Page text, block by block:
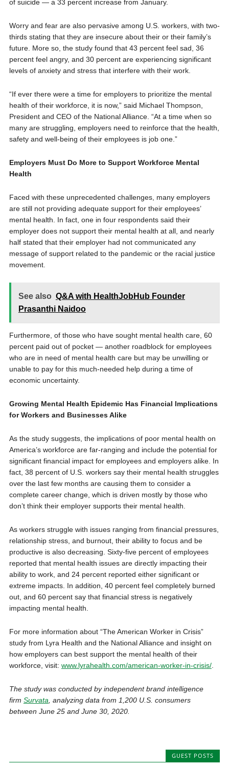
of suicide — a 33 percent increase from January.
Worry and fear are also pervasive among U.S. workers, with two-
thirds stating that they are insecure about their or their family’s
future. More so, the study found that 43 percent feel sad, 36
percent feel angry, and 30 percent are experiencing significant
levels of anxiety and stress that interfere with their work.
“If ever there were a time for employers to prioritize the mental
health of their workforce, it is now,” said Michael Thompson,
President and CEO of the National Alliance. “At a time when so
many are struggling, employers need to reinforce that the health,
safety and well-being of their employees is job one.”
Employers Must Do More to Support Workforce Mental
Health
Faced with these unprecedented challenges, many employers
are still not providing adequate support for their employees’
mental health. In fact, one in four respondents said their
employer does not support their mental health at all, and nearly
half stated that their employer had not communicated any
message of support related to the pandemic or the racial justice
movement.
See also Q&A with HealthJobHub Founder
Prasanthi Naidoo
Furthermore, of those who have sought mental health care, 60
percent paid out of pocket — another roadblock for employees
who are in need of mental health care but may be unwilling or
unable to pay for this much-needed help during a time of
economic uncertainty.
Growing Mental Health Epidemic Has Financial Implications
for Workers and Businesses Alike
As the study suggests, the implications of poor mental health on
America’s workforce are far-ranging and include the potential for
significant financial impact for employees and employers alike. In
fact, 38 percent of U.S. workers say their mental health struggles
over the last few months are causing them to consider a
complete career change, which is driven mostly by those who
don’t think their employer supports their mental health.
As workers struggle with issues ranging from financial pressures,
relationship stress, and burnout, their ability to focus and be
productive is also decreasing. Sixty-five percent of employees
reported that mental health issues are directly impacting their
ability to work, and 24 percent reported either significant or
extreme impacts. In addition, 40 percent feel completely burned
out, and 60 percent say that financial stress is negatively
impacting mental health.
For more information about “The American Worker in Crisis”
study from Lyra Health and the National Alliance and insight on
how employers can best support the mental health of their
workforce, visit: www.lyrahealth.com/american-worker-in-crisis/.
The study was conducted by independent brand intelligence
firm Survata , analyzing data from 1,200 U.S. consumers
between June 25 and June 30, 2020.
GUEST POSTS